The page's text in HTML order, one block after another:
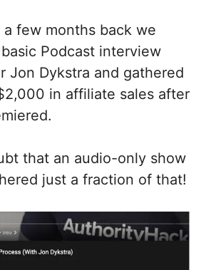
a few months back we
Podcast interview
Jon Dykstra and gathered
in affiliate sales after
that an audio-only show
just a fraction of that!